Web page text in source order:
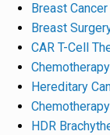
Breast
Breast
CAR T-Cell
Chemotherapy
Hereditary
HDR